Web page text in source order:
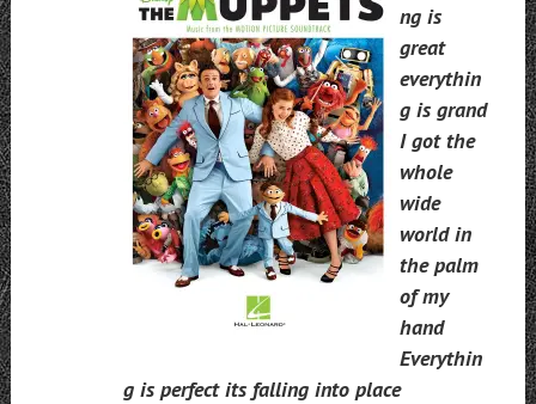
ng is
great
everythin
g is grand
I got the
whole
wide
world in
the palm
of my
hand
Everythin
g is perfect its falling into place